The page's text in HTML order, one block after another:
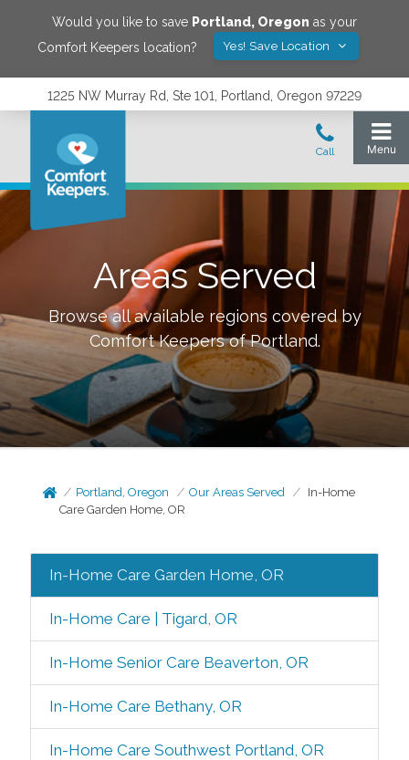
Would you like to save Portland, Oregon as your
Comfort Keepers location?
Yes! Save Location
1225 NW Murray Rd, Ste 101, Portland, Oregon 97229
Areas Served
Browse all available regions covered by
Comfort Keepers ofPortland.
Portland, Oregon Our Areas Served
In-Home
Care Garden Home, OR
In-Home Care Garden Home, OR
In-Home Care | Tigard, OR
In-Home Senior Care Beaverton, OR
In-Home Care Bethany, OR
In-Home Care Southwest Portland, OR